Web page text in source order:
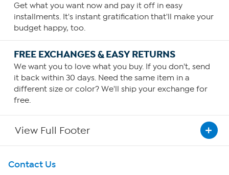
Get what you want now and pay it off in easy
installments. It's instant gratification that'll make your
budget happy, too.
FREE EXCHANGES & EASY RETURNS
We want you to love what you buy. If you don't, send
it back within 30 days. Need the same item in a
different size or color? We'll ship your exchange for
free.
View Full Footer
Get To Know Us
Contact Us